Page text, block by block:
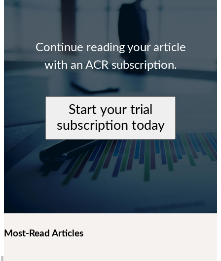
Continue reading your article
with an ACR subscription.
Start your trial
subscription today
Most-Read Articles